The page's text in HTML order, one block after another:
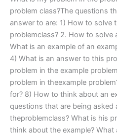
problem class?The questions
answer to are: 1) How to solve
problemclass? 2. How to solve
What is an example of an
4) What is an answer to this
problem in the example
problem in theexample
for? 8) How to think about an
questions that are being asked
theproblemclass? What is his
think about the example?